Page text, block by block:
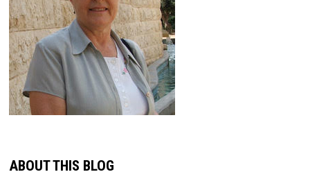
ABOUT THIS BLOG